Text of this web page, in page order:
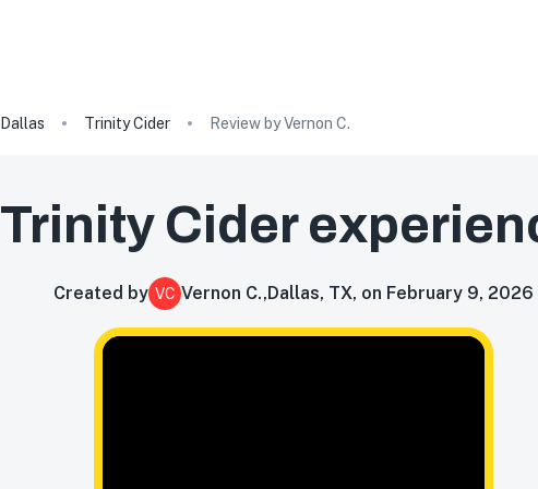
Dallas Trinity Cider Review by Vernon C.
Trinity Cider
Created by VC Vernon C.,Dallas, TX, on February 9, 2026